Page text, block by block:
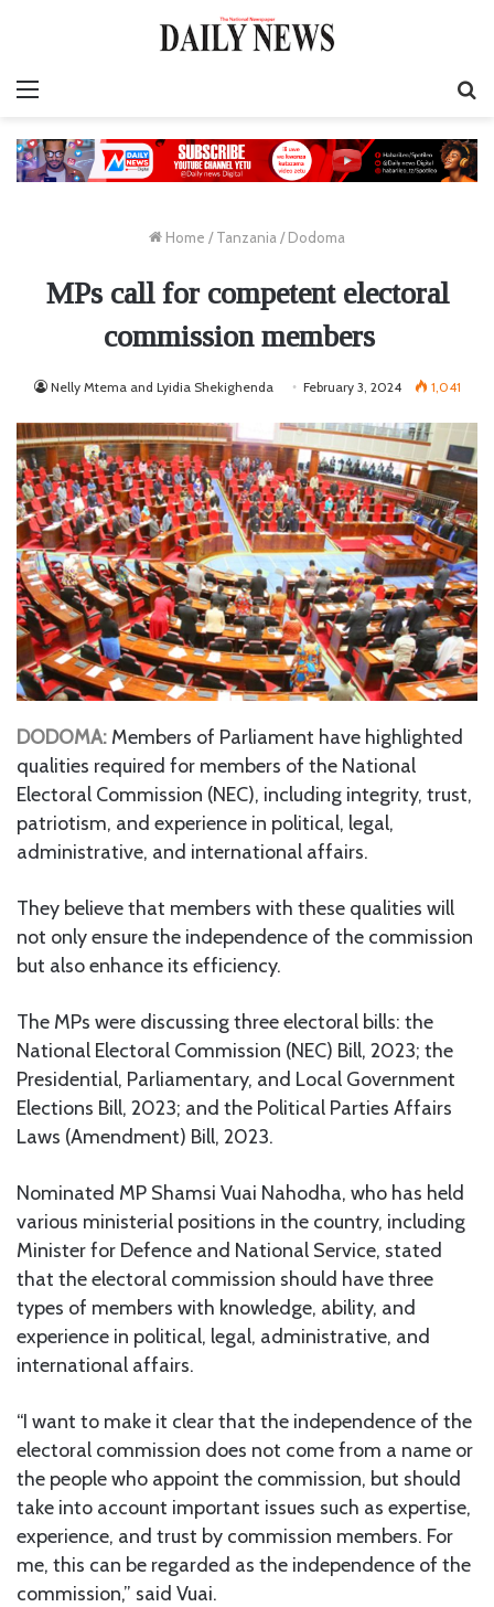
Home / Tanzania / Dodoma
MPs call for competent electoral
commission members
Nelly Mtema and Lyidia Shekighenda February 3, 2024 1,041
DODOMA: Members of Parliament have highlighted
qualities required for members of the National
Electoral Commission (NEC), including integrity, trust,
patriotism, and experience in political, legal,
administrative, and international affairs.
They believe that members with these qualities will
not only ensure the independence of the commission
but also enhance its efficiency.
The MPs were discussing three electoral bills: the
National Electoral Commission (NEC) Bill, 2023; the
Presidential, Parliamentary, and Local Government
Elections Bill, 2023; and the Political Parties Affairs
Laws (Amendment) Bill, 2023.
Nominated MP Shamsi Vuai Nahodha, who has held
various ministerial positions in the country, including
Minister for Defence and National Service, stated
that the electoral commission should have three
types of members with knowledge, ability, and
experience in political, legal, administrative, and
international affairs.
“I want to make it clear that the independence of the
electoral commission does not come from a name or
the people who appoint the commission, but should
take into account important issues such as expertise,
experience, and trust by commission members. For
me, this can be regarded as the independence of the
commission,” said Vuai.